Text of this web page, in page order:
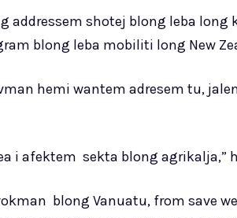
addressem shotej blong leba
blong leba mobiliti long New
hemi wantem adresem tu,
i afektem sekta blong agrikalja,”
blong Vanuatu, from save